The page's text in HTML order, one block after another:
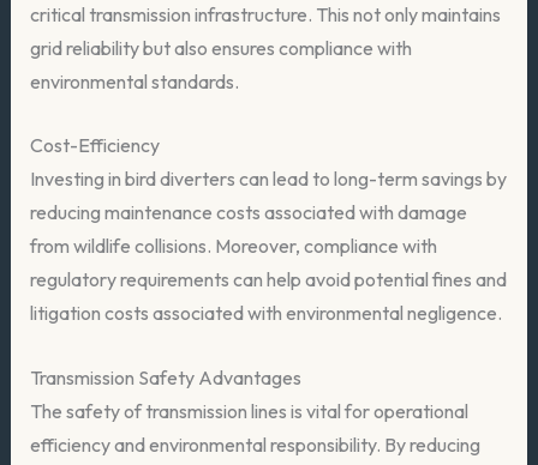
critical transmission infrastructure. This not only maintains
grid reliability but also ensures compliance with
environmental standards.
Cost-Efficiency
Investing in bird diverters can lead to long-term savings by
reducing maintenance costs associated with damage
from wildlife collisions. Moreover, compliance with
regulatory requirements can help avoid potential fines and
litigation costs associated with environmental negligence.
Transmission Safety Advantages
The safety of transmission lines is vital for operational
efficiency and environmental responsibility. By reducing